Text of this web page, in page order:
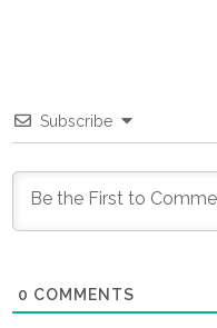
Subscribe
0 COMMENTS